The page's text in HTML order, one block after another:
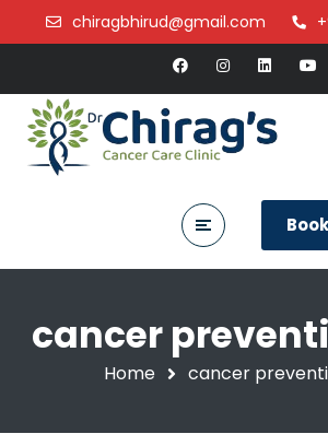
chiragbhirud@gmail.com
cancer
Home cancer